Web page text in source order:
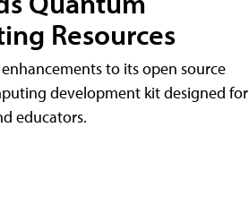
Resources
to its open source
development kit designed for
educators.